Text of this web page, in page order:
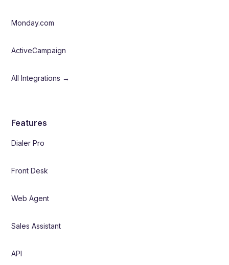
Monday.com
ActiveCampaign
All Integrations →
Features
Dialer Pro
Front Desk
Web Agent
Sales Assistant
API